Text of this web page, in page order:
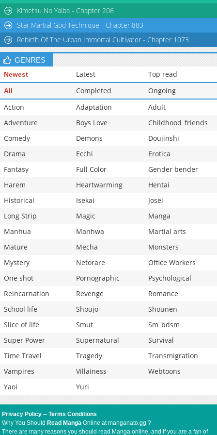
Kimetsu No Yaiba - Chapter 206
Star Martial God Technique - Chapter 883
Rebirth Of The Urban Immortal Cultivator - Chapter 1073
GENRES
Newest Latest Top read
All Completed
Ongoing
Action
Adaptation
Adult
Adventure
Boys Love
Childhood_friends
Comedy
Demons
Doujinshi
Drama
Ecchi
Erotica
Fantasy
Full Color
Gender bender
Harem
Heartwarming
Hentai
Historical
Isekai
Josei
Long Strip
Magic
Manga
Manhua
Manhwa
Martial arts
Mature
Mecha
Monsters
Mystery
Netorare
Office Workers
One shot
Pornographic
Psychological
Reincarnation
Revenge
Romance
School life
Shoujo
Shounen
Slice of life
Smut
Sm_bdsm
Super Power
Supernatural
Survival
Time Travel
Tragedy
Transmigration
Vampires
Villainess
Webtoons
Yaoi
Yuri
Privacy Policy --Terms Conditions
Why You Should Read Manga Online at manganato.gg ?
There are many reasons you should read Manga online, and if you are a fan of